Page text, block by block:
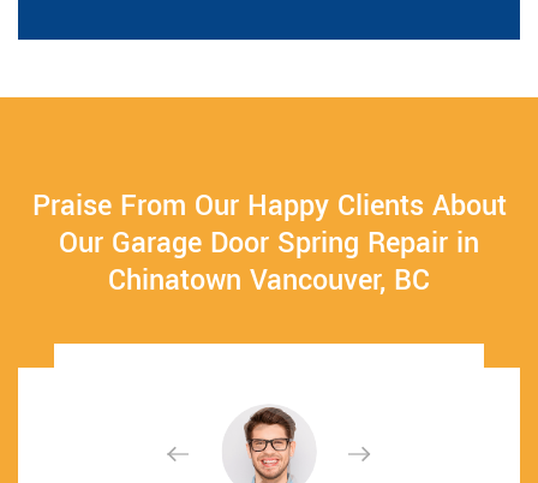
Praise From Our Happy Clients About
Our Garage Door Spring Repair in
Chinatown Vancouver, BC